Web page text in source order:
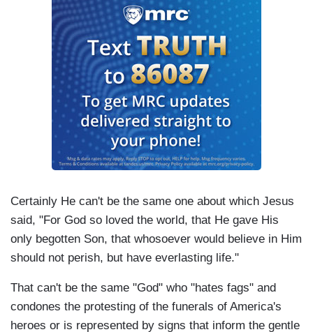
Certainly He can't be the same one about which Jesus
said, "For God so loved the world, that He gave His
only begotten Son, that whosoever would believe in Him
should not perish, but have everlasting life."
That can't be the same "God" who "hates fags" and
condones the protesting of the funerals of America's
heroes or is represented by signs that inform the gentle